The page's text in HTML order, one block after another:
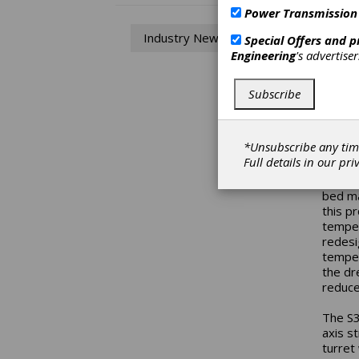
Industry News
kg in
bed
this
the
The
axis
turret
Power
Special Offers and
Engineering's
Subscribe
*Unsubscribe any
Full details in our